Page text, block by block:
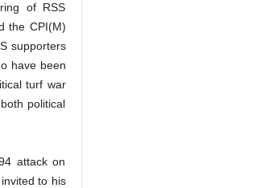
of RSS
the CPI(M)
supporters
have been
turf war
political
attack on
to his